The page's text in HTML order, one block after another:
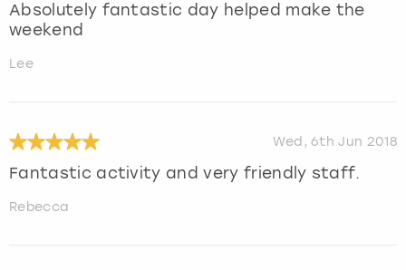
Absolutely fantastic day helped make the
weekend
Lee
Wed, 6th Jun 2018
Fantastic activity and very friendly staff.
Rebecca